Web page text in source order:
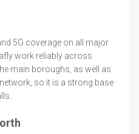
5G coverage on all major
work reliably across
main boroughs, as well as
so it is a strong base